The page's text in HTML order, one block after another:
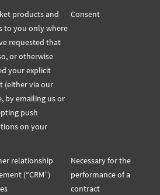
products and
to you only where
requested that
or otherwise
your explicit
(either via our
by emailing us or
push
on your
Consent
relationship
(“CRM”)
Necessary for the
performance of a
contract